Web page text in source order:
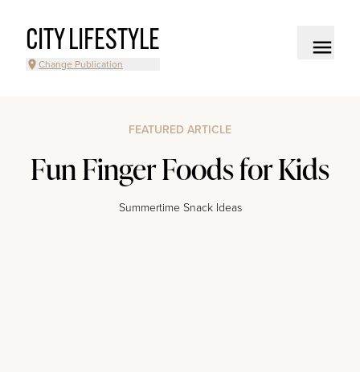
CITY LIFESTYLE
Change Publication
FEATURED ARTICLE
Fun Finger Foods for Kids
Summertime Snack Ideas